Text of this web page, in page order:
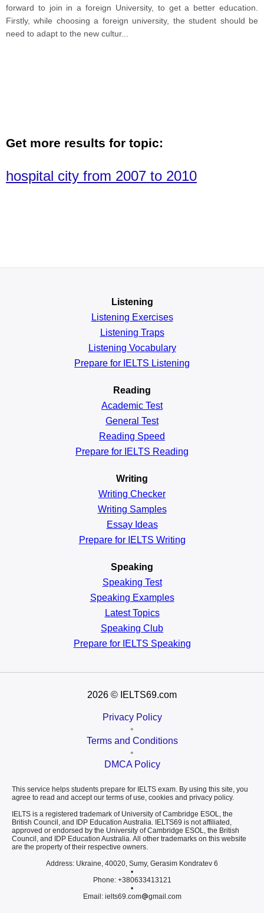
forward to join in a foreign University, to get a better education.
Firstly, while choosing a foreign university, the student should be
need to adapt to the new cultur...
Get more results for topic:
hospital city from 2007 to 2010
Listening
Listening Exercises
Listening Traps
Listening Vocabulary
Prepare for IELTS Listening
Reading
Academic Test
General Test
Reading Speed
Prepare for IELTS Reading
Writing
Writing Checker
Writing Samples
Essay Ideas
Prepare for IELTS Writing
Speaking
Speaking Test
Speaking Examples
Latest Topics
Speaking Club
Prepare for IELTS Speaking
2026 © IELTS69.com
Privacy Policy
•
Terms and Conditions
•
DMCA Policy
This service helps students prepare for IELTS exam. By using this site, you
agree to read and accept our terms of use, cookies and privacy policy.
IELTS is a registered trademark of University of Cambridge ESOL, the
British Council, and IDP Education Australia. IELTS69 is not affiliated,
approved or endorsed by the University of Cambridge ESOL, the British
Council, and IDP Education Australia. All other trademarks on this website
are the property of their respective owners.
Address: Ukraine, 40020, Sumy, Gerasim Kondratev 6
•
Phone: +380633413121
•
Email: ielts69.com
gmail.com